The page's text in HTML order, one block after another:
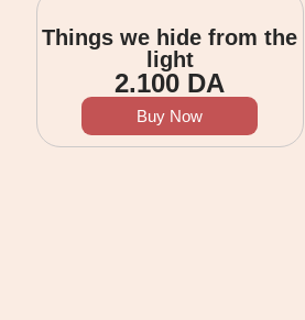
Things we hide from the
light
2.100 DA
Buy Now